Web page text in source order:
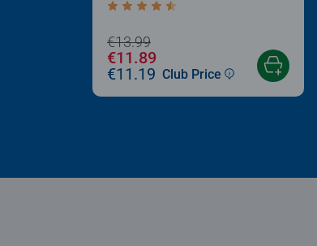
Average rating 4.4 out of 5 stars.
€13.99
€11.89
€11.19 Club Price